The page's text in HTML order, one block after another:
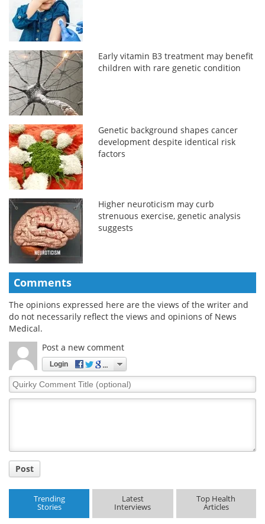
Early vitamin B3 treatment may benefit
children with rare genetic condition
Genetic background shapes cancer
development despite identical risk
factors
Higher neuroticism may curb
strenuous exercise, genetic analysis
suggests
Comments
The opinions expressed here are the views of the writer and
do not necessarily reflect the views and opinions of News
Medical.
Post a new comment
Login
Quirky
Comment
Post
Trending
Stories
Latest
Interviews
Top Health
Articles